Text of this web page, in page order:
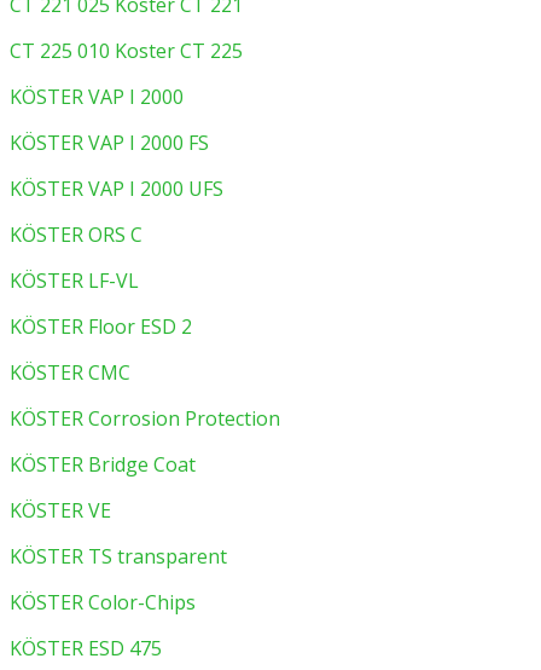
CT 225 010 Koster CT 225
KÖSTER VAP I 2000
KÖSTER VAP I 2000 FS
KÖSTER VAP I 2000 UFS
KÖSTER ORS C
KÖSTER LF-VL
KÖSTER Floor ESD 2
KÖSTER CMC
KÖSTER Corrosion Protection
KÖSTER Bridge Coat
KÖSTER VE
KÖSTER TS transparent
KÖSTER Color-Chips
KÖSTER ESD 475